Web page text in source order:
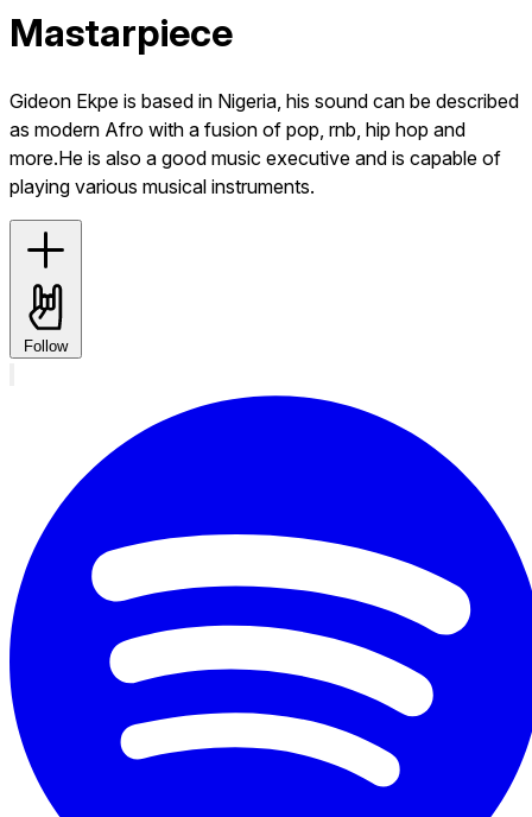
Mastarpiece
Gideon Ekpe is based in Nigeria, his sound can be described
as modern Afro with a fusion of pop, rnb, hip hop and
more.He is also a good music executive and is capable of
playing various musical instruments.
Follow